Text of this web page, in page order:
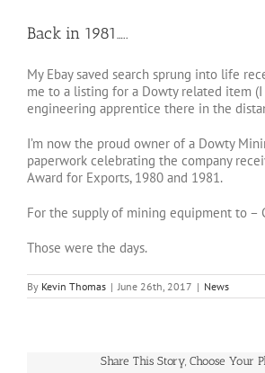
Back in 1981…..
My Ebay saved search sprung into life
me to a listing for a Dowty related item (I
engineering apprentice there in the
I’m now the proud owner of a Dowty
paperwork celebrating the company
Award for Exports, 1980 and 1981.
For the supply of mining equipment to –
Those were the days.
By Kevin Thomas | June 26th, 2017 | News
Share This Story, Choose Your